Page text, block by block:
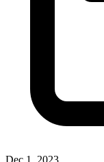
Dec 1, 2023